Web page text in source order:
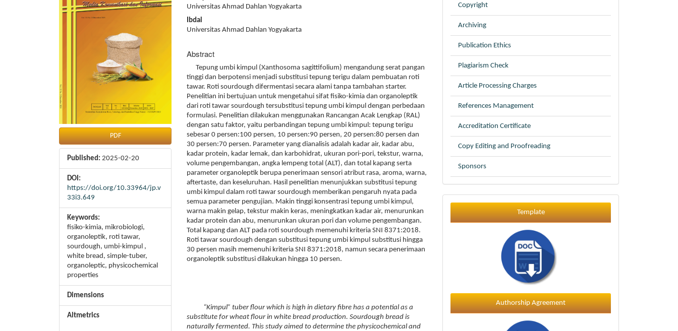
PDF
Published: 2025-02-20
DOI:
https://doi.org/10.33964/jp.v
33i3.649
Keywords:
fisiko-kimia, mikrobiologi,
organoleptik, roti tawar,
sourdough, umbi-kimpul ,
white bread, simple-tuber,
organoleptic, physicochemical
properties
Dimensions
Altmetrics
Universitas Ahmad Dahlan Yogyakarta
Ibdal
Universitas Ahmad Dahlan Yogyakarta
Abstract
Tepung umbi kimpul (Xanthosoma sagittifolium) mengandung serat pangan
tinggi dan berpotensi menjadi substitusi tepung terigu dalam pembuatan roti
tawar. Roti sourdough difermentasi secara alami tanpa tambahan starter.
Penelitian ini bertujuan untuk mengetahui sifat fisiko-kimia dan organoleptik
dari roti tawar sourdough tersubstitusi tepung umbi kimpul dengan perbedaan
formulasi. Penelitian dilakukan menggunakan Rancangan Acak Lengkap (RAL)
dengan satu faktor, yaitu perbandingan tepung umbi kimpul: tepung terigu
sebesar 0 persen:100 persen, 10 persen:90 persen, 20 persen:80 persen dan
30 persen:70 persen. Parameter yang dianalisis adalah kadar air, kadar abu,
kadar protein, kadar lemak, dan karbohidrat, ukuran pori-pori, tekstur, warna,
volume pengembangan, angka lempeng total (ALT), dan total kapang serta
parameter organoleptik berupa penerimaan sensori atribut rasa, aroma, warna,
aftertaste, dan keseluruhan. Hasil penelitian menunjukkan substitusi tepung
umbi kimpul dalam roti tawar sourdough memberikan pengaruh nyata pada
semua parameter pengujian. Makin tinggi konsentrasi tepung umbi kimpul,
warna makin gelap, tekstur makin keras, meningkatkan kadar air, menurunkan
kadar protein dan abu, menurunkan ukuran pori dan volume pengembangan.
Total kapang dan ALT pada roti sourdough memenuhi kriteria SNI 8371:2018.
Roti tawar sourdough dengan substitusi tepung umbi kimpul substitusi hingga
30 persen masih memenuhi kriteria SNI 8371:2018, namun secara penerimaan
organoleptik substitusi dilakukan hingga 10 persen.
“Kimpul” tuber flour which is high in dietary fibre has a potential as a
substitute for wheat flour in white bread production. Sourdough bread is
naturally fermented. This study aimed to determine the physicochemical and
Copyright
Archiving
Publication Ethics
Plagiarism Check
Article Processing Charges
References Management
Accreditation Certificate
Copy Editing and Proofreading
Sponsors
Template
Template
Authorship Agreement